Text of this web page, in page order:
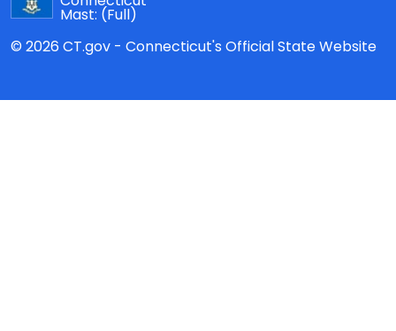
Mast: (Full)
© 2026 CT.gov - Connecticut's Official State Website